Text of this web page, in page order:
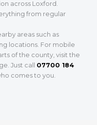
across Loxford.
from regular
areas such as
locations. For mobile
of the county, visit the
Just call 07700 184
comes to you.